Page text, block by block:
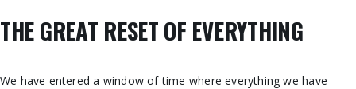
THE GREAT RESET OF EVERYTHING
We have entered a window of time where everything we have